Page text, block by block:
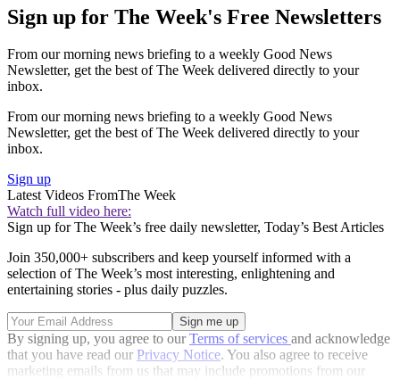
Sign up for The Week's Free Newsletters
From our morning news briefing to a weekly Good News
Newsletter, get the best of The Week delivered directly to your
inbox.
From our morning news briefing to a weekly Good News
Newsletter, get the best of The Week delivered directly to your
inbox.
Sign up
Latest Videos FromThe Week
Watch full video here:
Sign up for The Week’s free daily newsletter, Today’s Best Articles
Join 350,000+ subscribers and keep yourself informed with a
selection of The Week’s most interesting, enlightening and
entertaining stories - plus daily puzzles.
By signing up, you agree to ourTerms of services and acknowledge
that you have read our Privacy Notice. You also agree to receive
marketing emails from us that may include promotions from our